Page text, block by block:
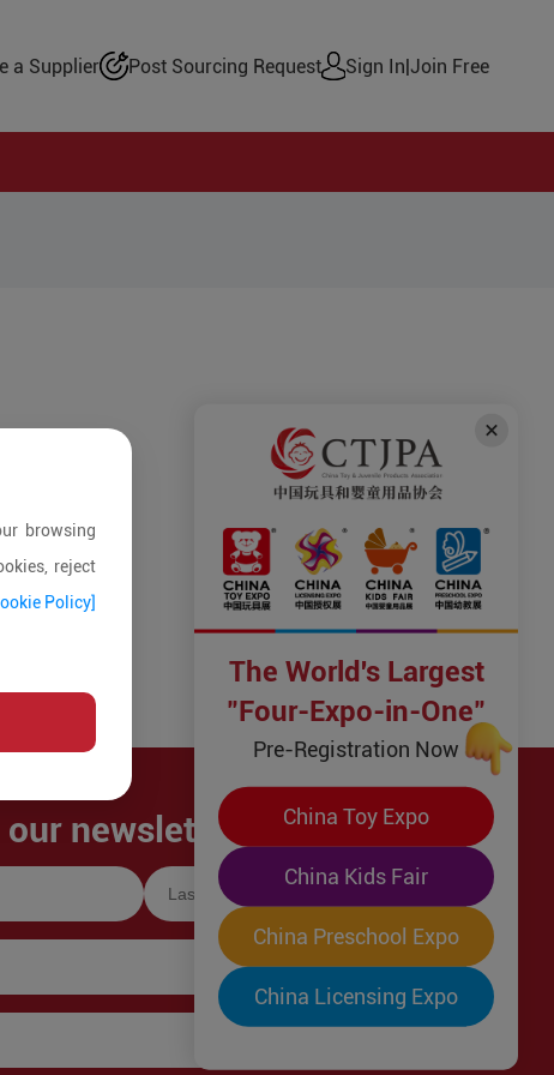
a Supplier Post Sourcing Request Sign In|Join Free
newsletter!
browsing
reject
Policy]
The World's Largest
"Four-Expo-in-One"
Pre-Registration Now
China Toy Expo
China Kids Fair
China Preschool Expo
China Licensing Expo